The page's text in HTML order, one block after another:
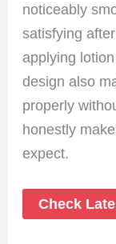
noticeably
satisfying
applying
design also
properly
honestly
expect.
Check